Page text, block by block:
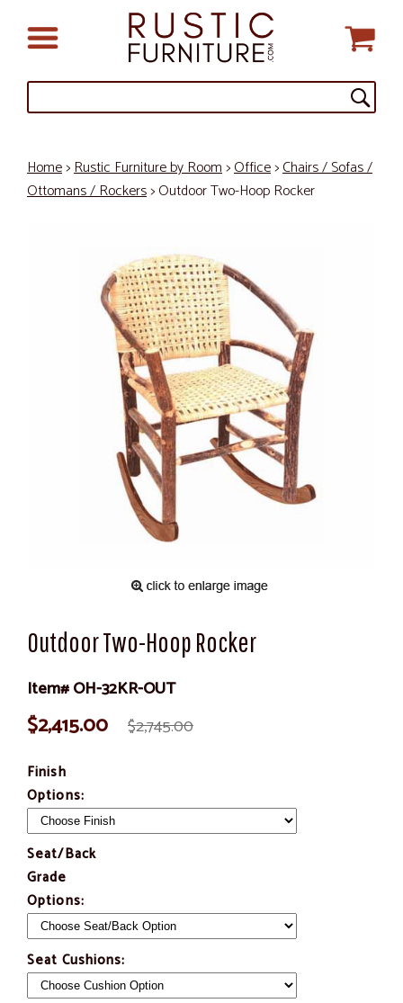
Home>Rustic Furniture by Room>Office>Chairs / Sofas /
Ottomans / Rockers> Outdoor Two-Hoop Rocker
Outdoor Two-Hoop Rocker
Item# OH-32KR-OUT
$2,415.00 $2,745.00
Finish
Options:
Seat/Back
Grade
Options:
Seat Cushions: